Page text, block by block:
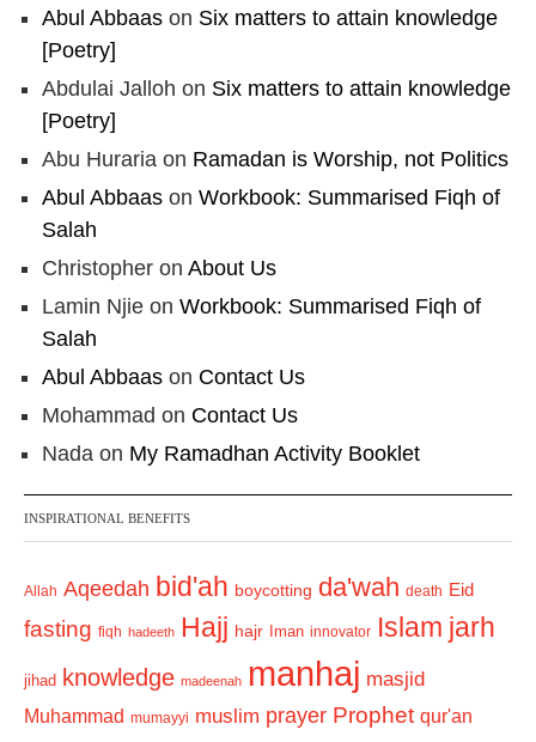
Abul Abbaas on Six matters to attain knowledge
[Poetry]
Abdulai Jalloh on Six matters to attain knowledge
[Poetry]
Abu Huraria on Ramadan is Worship, not Politics
Abul Abbaas on Workbook: Summarised Fiqh of
Salah
Christopher on About Us
Lamin Njie on Workbook: Summarised Fiqh of
Salah
Abul Abbaas on Contact Us
Mohammad on Contact Us
Nada on My Ramadhan Activity Booklet
INSPIRATIONAL BENEFITS
Allah Aqeedah bid'ah boycotting da'wah death Eid
fasting fiqh hadeeth Hajj hajr Iman innovator Islam jarh
jihad knowledge madeenah manhaj masjid
Muhammad mumayyi muslim prayer Prophet qur'an